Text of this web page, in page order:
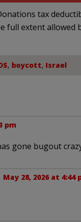
tax
full extent allowed
, boycott, Israel
pm
gone bugout
May 28, 2026 at 4:44